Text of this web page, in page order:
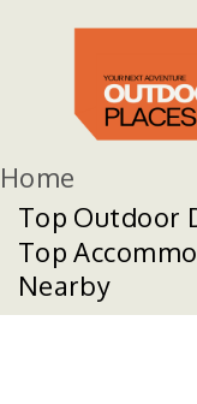
Home
Top Outdoor
Top
Nearby